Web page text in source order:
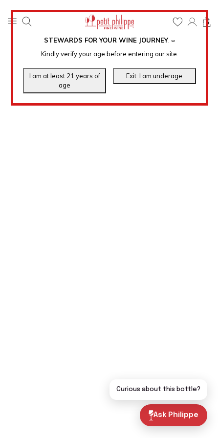
STEWARDS FOR YOUR WINE JOURNEY. ℠
Kindly verify your age before entering our site.
0
Ask Philippe
Curious about this bottle?